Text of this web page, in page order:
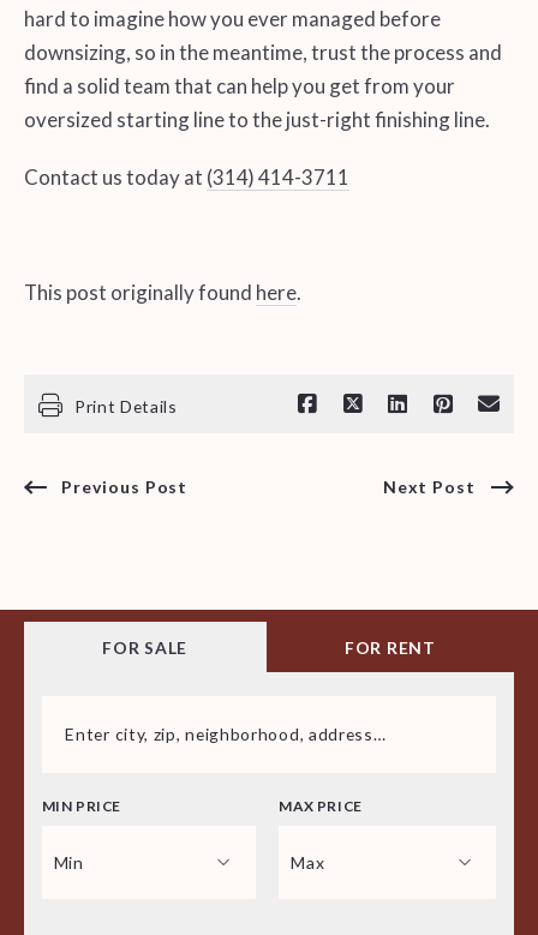
hard to imagine how you ever managed before
downsizing, so in the meantime, trust the process and
find a solid team that can help you get from your
oversized starting line to the just-right finishing line.
Contact us today at (314) 414-3711
This post originally found here.
Print Details
Previous Post Next Post
FOR SALE FOR RENT
Enter city, zip, neighborhood, address…
MIN PRICE
Min
MAX PRICE
Max